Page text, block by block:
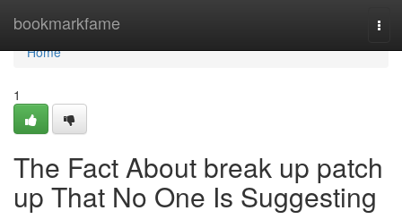
bookmarkfame
Home
Home
1
The Fact About break up patch
up That No One Is Suggesting